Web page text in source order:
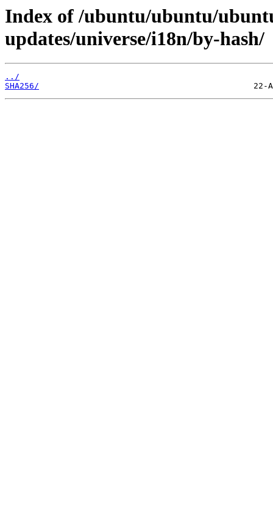
Index of /ubuntu/ubuntu/
updates/universe/i18n/by-hash/
../
SHA256/